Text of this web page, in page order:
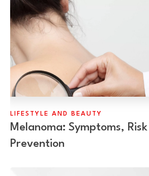
LIFESTYLE AND BEAUTY
Melanoma: Symptoms,
Prevention